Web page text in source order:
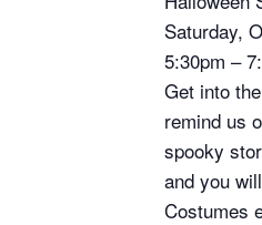
Saturday,
5:30pm –
Get into
remind us
spooky
and you
Costumes